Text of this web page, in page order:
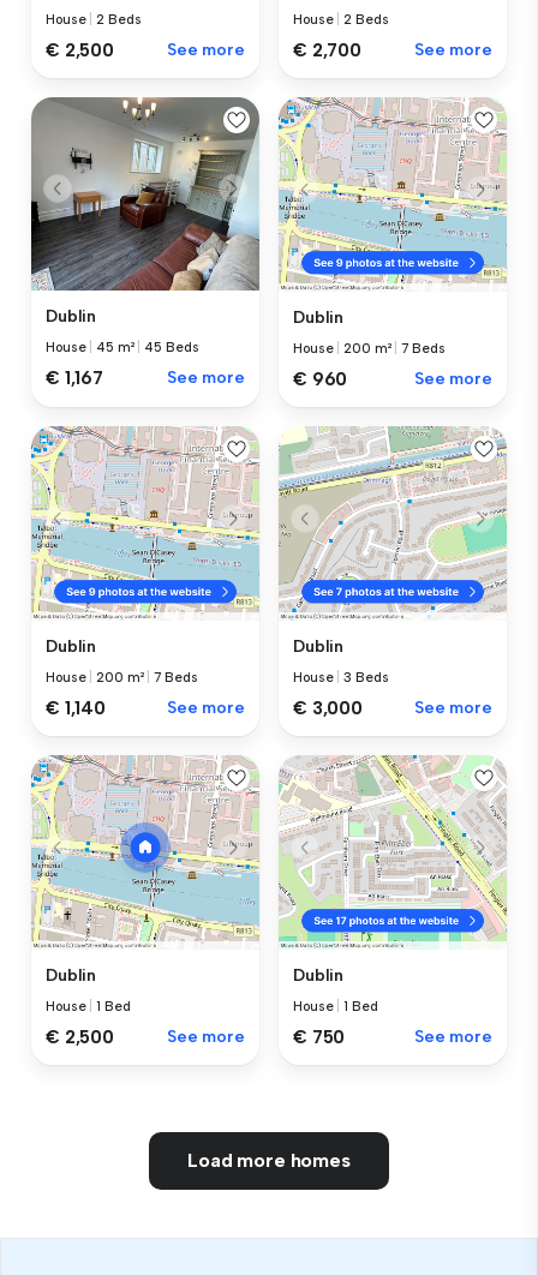
House |2 Beds
€ 2,500 See more
House |2 Beds
€ 2,700 See more
Dublin
House 45 m² 45 Beds
€ 1,167 See more
Dublin
House |200 m² |7 Beds
€ 960 See more
Dublin
House 200 m² |7 Beds
€ 1,140 See more
Dublin
House |3 Beds
€ 3,000 See more
Dublin
House |1 Bed
€ 2,500 See more
Dublin
House |1 Bed
€ 750 See more
Load more homes